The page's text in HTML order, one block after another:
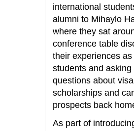
international
alumni to Mihaylo
where they sat
conference table
their experiences as
students and asking
questions about
scholarships and
prospects back
As part of